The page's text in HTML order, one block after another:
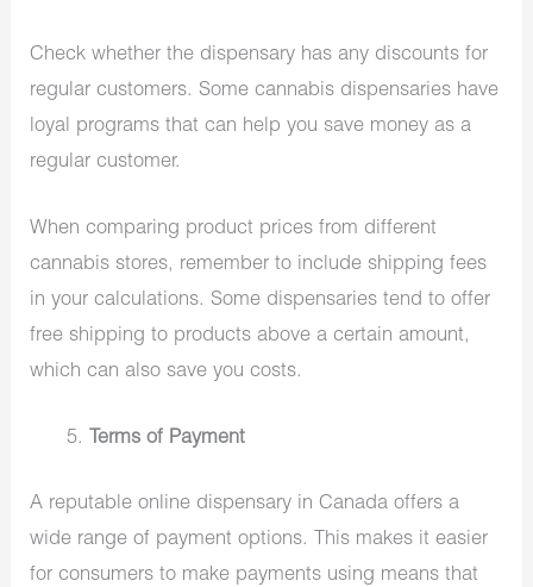
Check whether the dispensary has any discounts for
regular customers. Some cannabis dispensaries have
loyal programs that can help you save money as a
regular customer.
When comparing product prices from different
cannabis stores, remember to include shipping fees
in your calculations. Some dispensaries tend to offer
free shipping to products above a certain amount,
which can also save you costs.
Terms of Payment
A reputable online dispensary in Canada offers a
wide range of payment options. This makes it easier
for consumers to make payments using means that